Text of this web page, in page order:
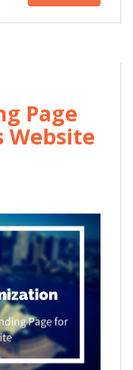
Page
Website